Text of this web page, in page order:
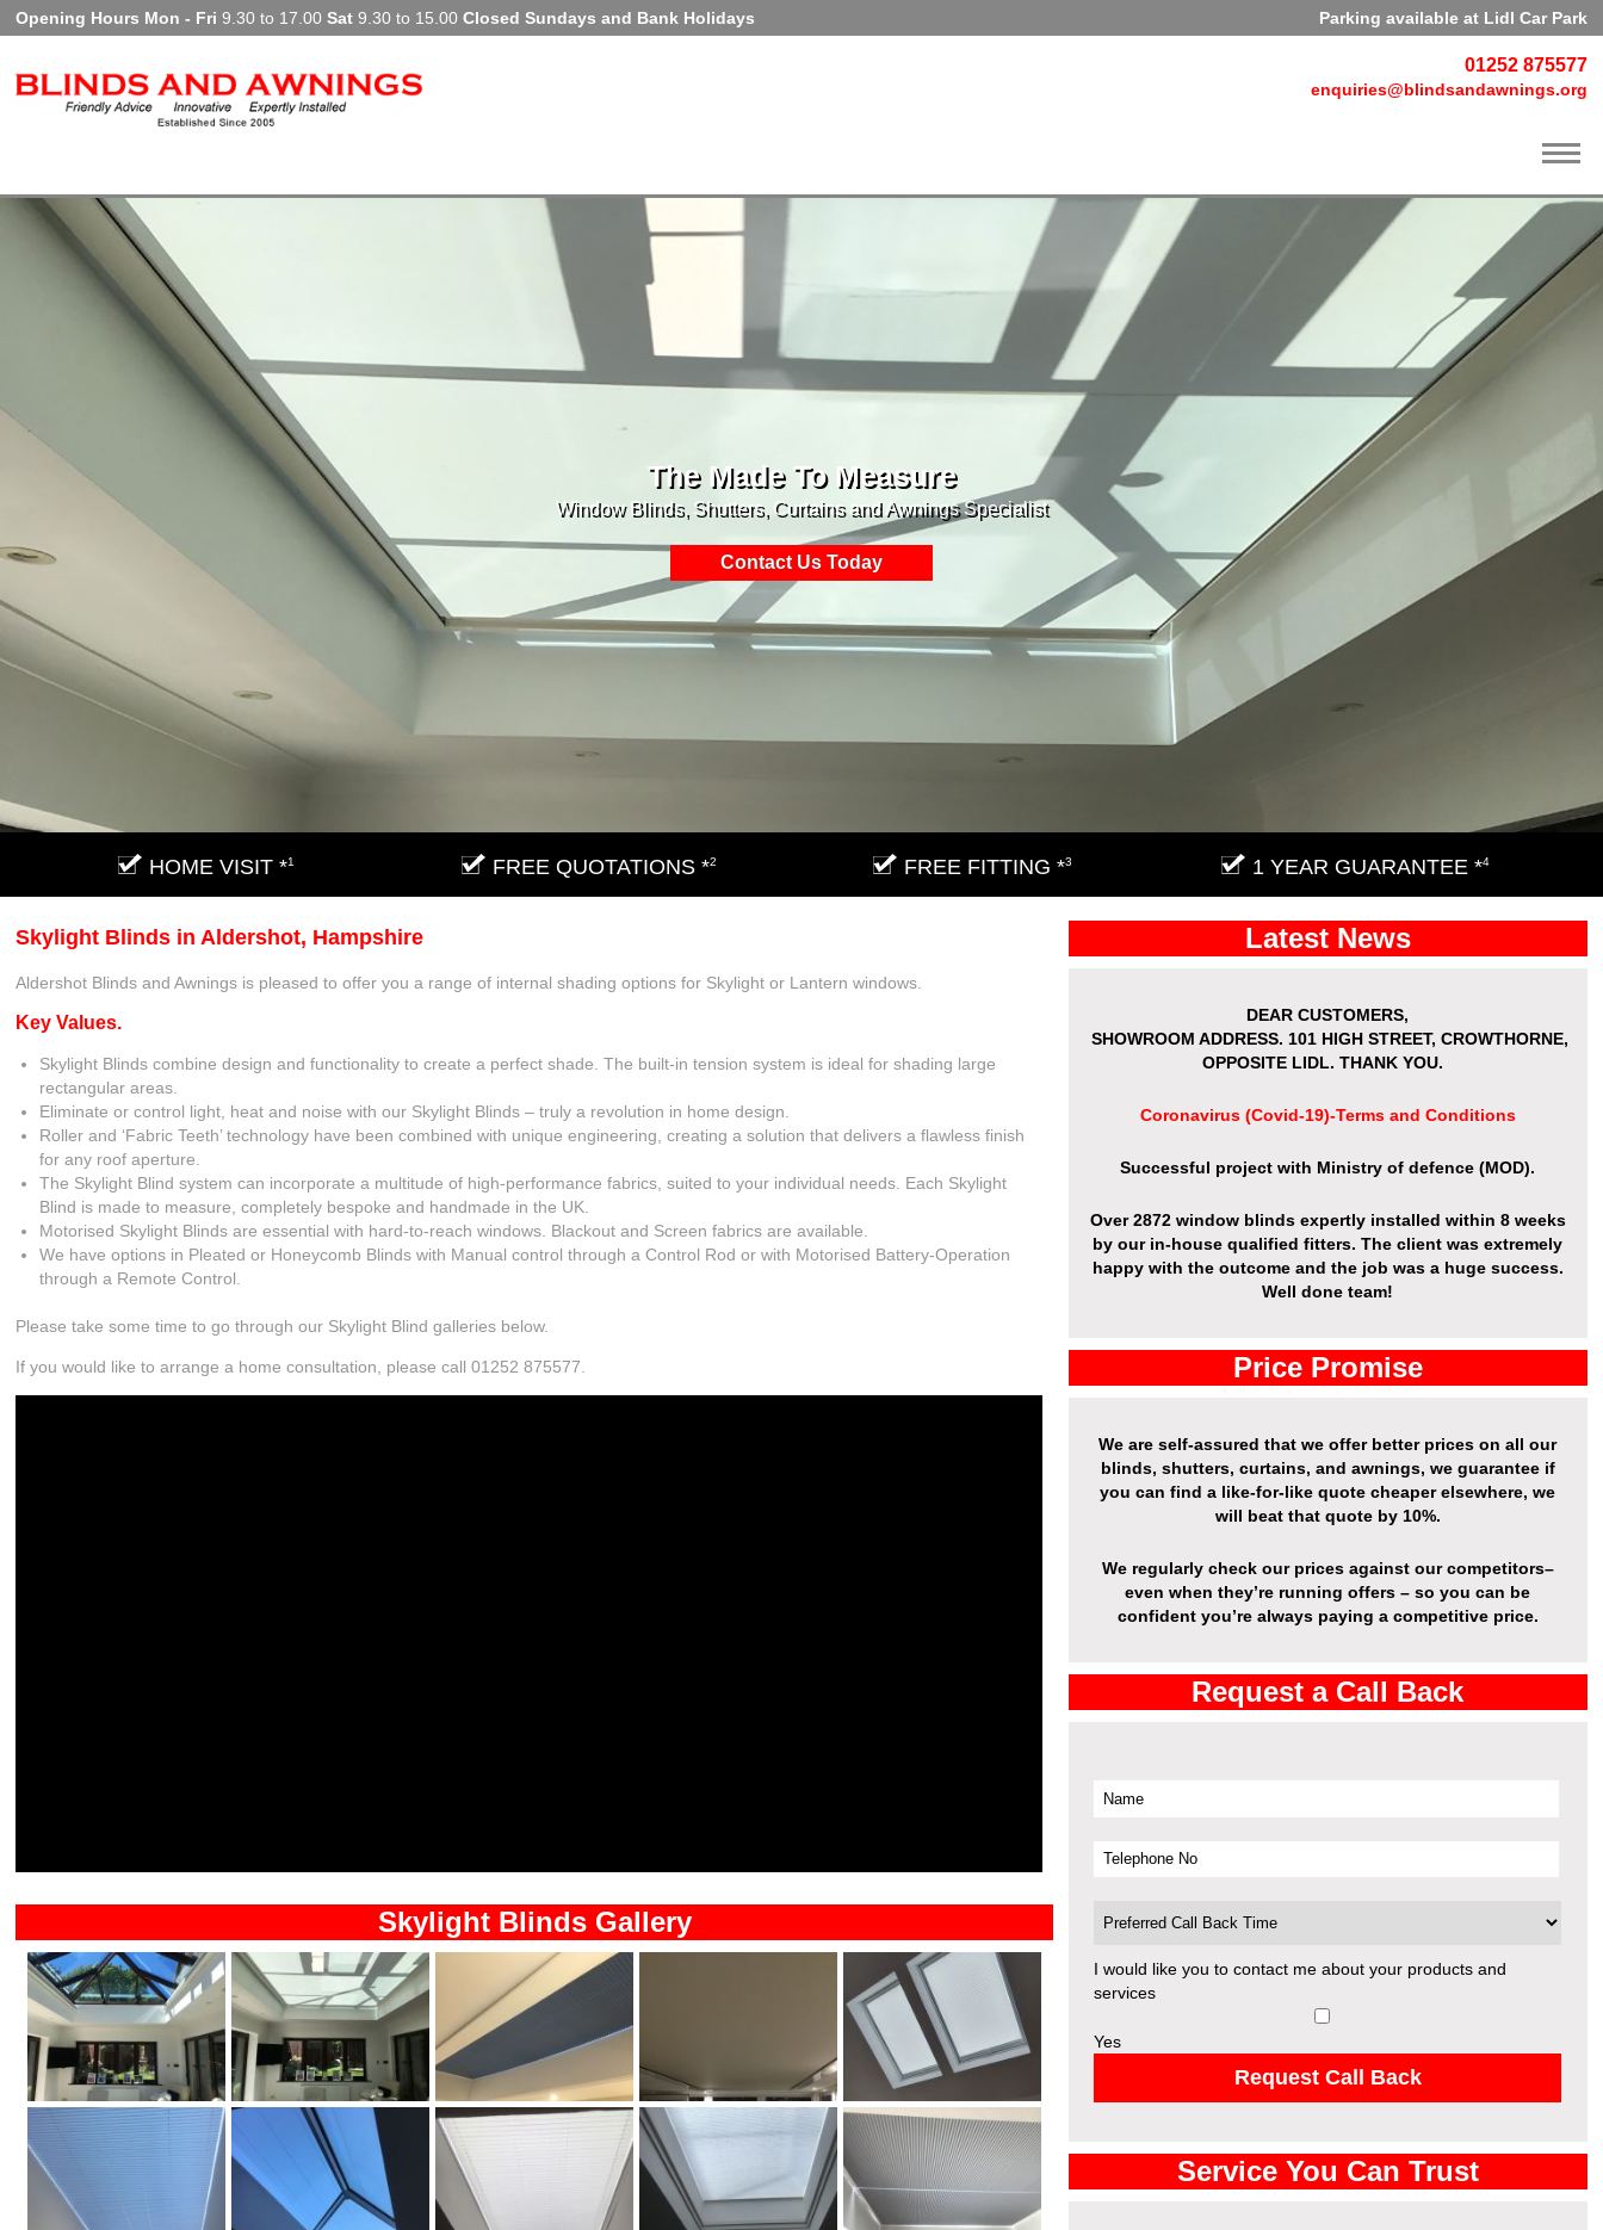
Opening Hours Mon - Fri 9.30 to 17.00Sat 9.30 to 15.00Closed Sundays and Bank Holidays Parking available at Lidl Car Park
01252 875577
enquiries@blindsandawnings.org
The Made To Measure
Window Blinds, Shutters, Curtains and Awnings Specialist
Contact Us Today
HOME VISIT *1 FREE QUOTATIONS *2 FREE FITTING *3 1 YEAR GUARANTEE *4
Skylight Blinds in Aldershot, Hampshire
Aldershot Blinds and Awnings is pleased to offer you a range of internal shading options for Skylight or Lantern windows.
Key Values.
Skylight Blinds combine design and functionality to create a perfect shade. The built-in tension system is ideal for shading large
rectangular areas.
Eliminate or control light, heat and noise with our Skylight Blinds – truly a revolution in home design.
Roller and ‘Fabric Teeth’ technology have been combined with unique engineering, creating a solution that delivers a flawless finish
for any roof aperture.
The Skylight Blind system can incorporate a multitude of high-performance fabrics, suited to your individual needs. Each Skylight
Blind is made to measure, completely bespoke and handmade in the UK.
Motorised Skylight Blinds are essential with hard-to-reach windows. Blackout and Screen fabrics are available.
We have options in Pleated or Honeycomb Blinds with Manual control through a Control Rod or with Motorised Battery-Operation
through a Remote Control.
Please take some time to go through our Skylight Blind galleries below.
If you would like to arrange a home consultation, please call 01252 875577.
Skylight Blinds Gallery
Latest News
DEAR CUSTOMERS,
SHOWROOM ADDRESS. 101 HIGH STREET, CROWTHORNE,
OPPOSITE LIDL. THANK YOU.
Coronavirus (Covid-19)-Terms and Conditions
Successful project with Ministry of defence (MOD).
Over 2872 window blinds expertly installed within 8 weeks
by our in-house qualified fitters. The client was extremely
happy with the outcome and the job was a huge success.
Well done team!
Price Promise
We are self-assured that we offer better prices on all our
blinds, shutters, curtains, and awnings, we guarantee if
you can find a like-for-like quote cheaper elsewhere, we
will beat that quote by 10%.
We regularly check our prices against our competitors–
even when they’re running offers – so you can be
confident you’re always paying a competitive price.
Request a Call Back
I would like you to contact me about your products and
services
Yes
Request Call Back
Service You Can Trust